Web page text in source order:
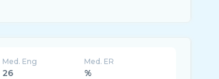
Med. Eng
26
Med. ER
%